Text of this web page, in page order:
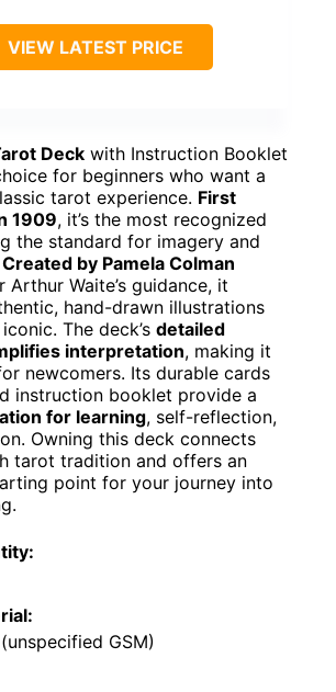
VIEW LATEST PRICE
Deck with Instruction Booklet
for beginners who want a
tarot experience. First
1909, it’s the most recognized
the standard for imagery and
Created by Pamela Colman
Arthur Waite’s guidance, it
hand-drawn illustrations
The deck’s detailed
interpretation, making it
newcomers. Its durable cards
instruction booklet provide a
for learning, self-reflection,
Owning this deck connects
tarot tradition and offers an
point for your journey into
GSM)